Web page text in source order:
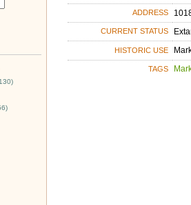
ADDRESS
CURRENT STATUS
HISTORIC USE
TAGS